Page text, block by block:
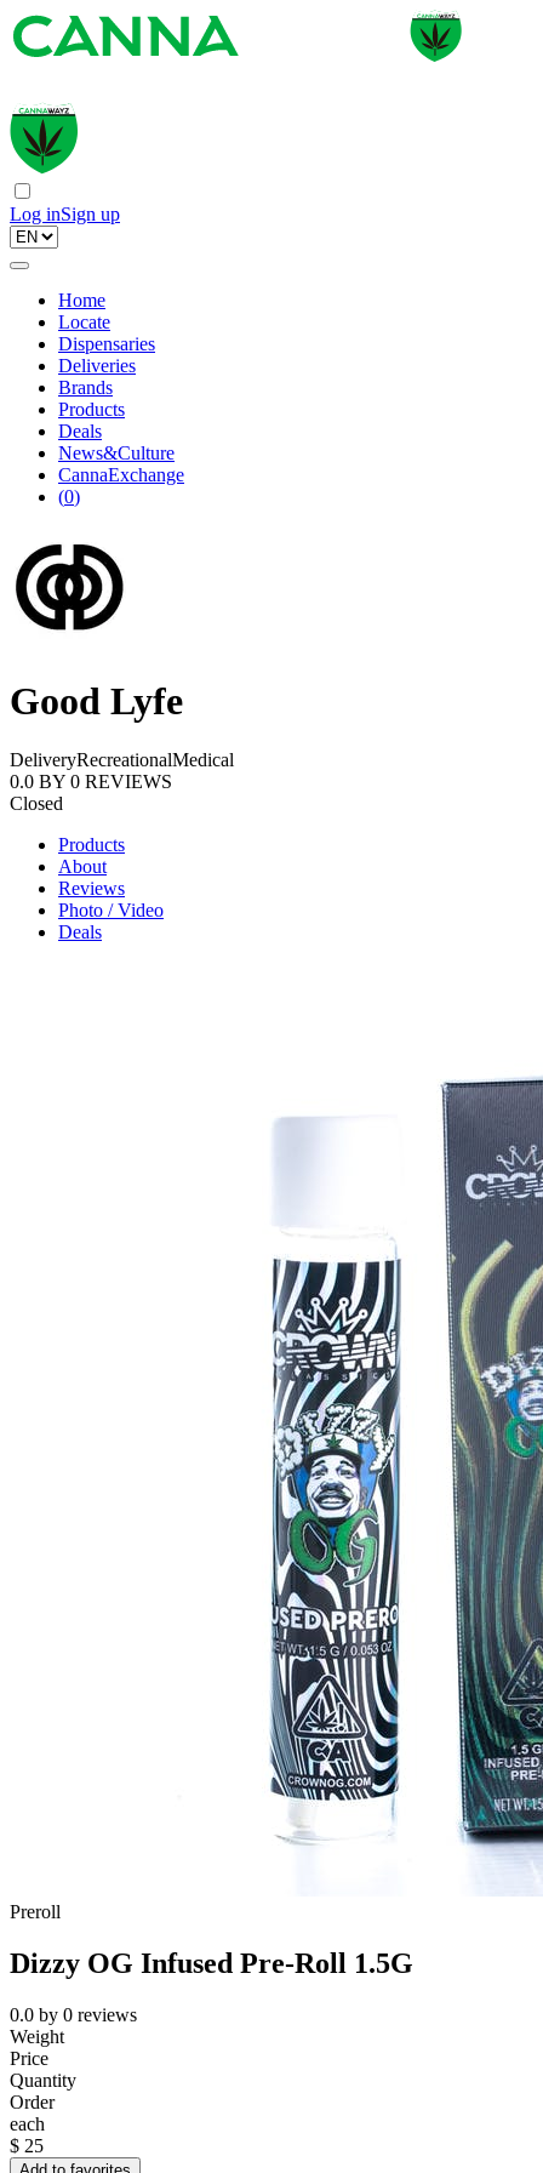
Log inSign up
Home
Locate
Dispensaries
Deliveries
Brands
Products
Deals
News&Culture
CannaExchange
(0)
Good Lyfe
DeliveryRecreationalMedical
0.0 BY 0 REVIEWS
Closed
Products
About
Reviews
Photo / Video
Deals
Preroll
Dizzy OG Infused Pre-Roll 1.5G
0.0 by 0 reviews
Weight
Price
Quantity
Order
each
$ 25